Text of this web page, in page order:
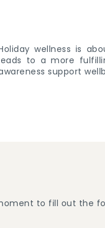
wellness is
to a more
support
to fill out the